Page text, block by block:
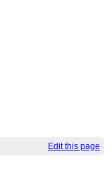
Edit this page